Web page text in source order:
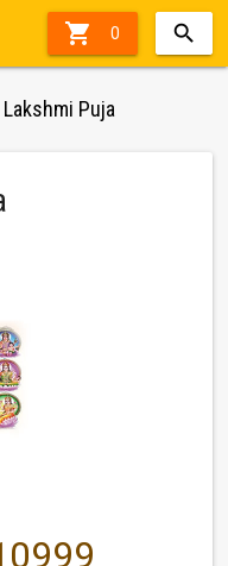
 0
Puja
27%
off